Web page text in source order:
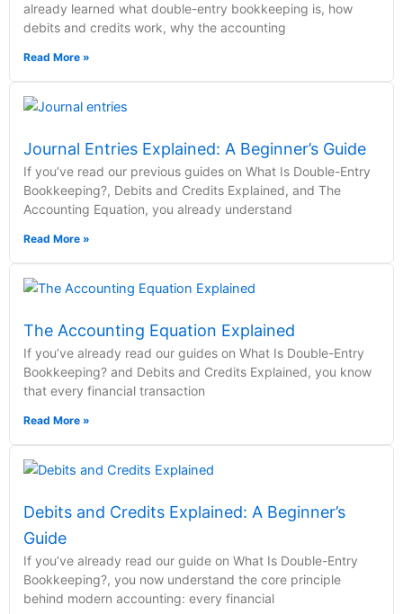
already learned what double-entry bookkeeping is, how
debits and credits work, why the accounting
Read More »
Journal Entries Explained: A Beginner’s Guide
If you’ve read our previous guides on What Is Double-Entry
Bookkeeping?, Debits and Credits Explained, and The
Accounting Equation, you already understand
Read More »
The Accounting Equation Explained
If you’ve already read our guides on What Is Double-Entry
Bookkeeping? and Debits and Credits Explained, you know
that every financial transaction
Read More »
Debits and Credits Explained: A Beginner’s
Guide
If you’ve already read our guide on What Is Double-Entry
Bookkeeping?, you now understand the core principle
behind modern accounting: every financial